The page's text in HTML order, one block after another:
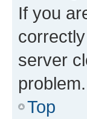
If you
server
problem.
Top